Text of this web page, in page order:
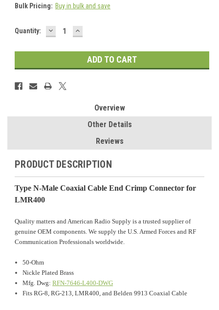
Bulk Pricing: Buy in bulk and save
Current
Quantity: DECREASE
QUANTITY:
INCREASE
QUANTITY:
Overview
Other Details
Reviews
PRODUCT DESCRIPTION
Type N-Male Coaxial Cable End Crimp Connector for
LMR400
Quality matters and American Radio Supply is a trusted supplier of
genuine OEM components. We supply the U.S. Armed Forces and RF
Communication Professionals worldwide.
50-Ohm
Nickle Plated Brass
Mfg. Dwg:RFN-7646-L400-DWG
Fits RG-8, RG-213, LMR400, and Belden 9913 Coaxial Cable